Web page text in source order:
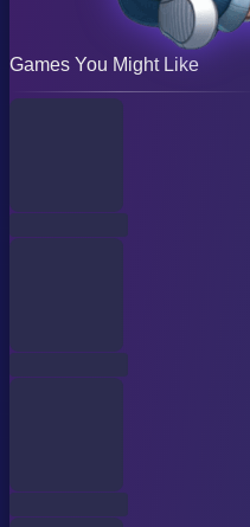
Games You Might Like